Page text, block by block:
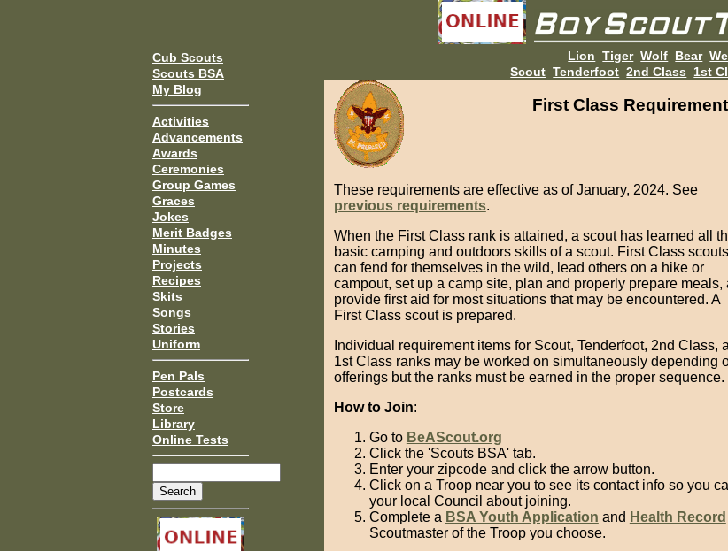
Cub Scouts
Scouts BSA
My Blog
Activities
Advancements
Awards
Ceremonies
Group Games
Graces
Jokes
Merit Badges
Minutes
Projects
Recipes
Skits
Songs
Stories
Uniform
Pen Pals
Postcards
Store
Library
Online Tests
Lion Tiger Wolf Bear
Scout Tenderfoot 2nd Class 1st
First Class
These requirements are effective as of January, 2024. See
previous requirements.
When the First Class rank is attained, a scout has learned all
basic camping and outdoors skills of a scout. First Class scouts
can fend for themselves in the wild, lead others on a hike or
campout, set up a camp site, plan and properly prepare meals,
provide first aid for most situations that may be encountered. A
First Class scout is prepared.
Individual requirement items for Scout, Tenderfoot, 2nd Class,
1st Class ranks may be worked on simultaneously depending
offerings but the ranks must be earned in the proper sequence.
How to Join:
Go to BeAScout.org
Click the 'Scouts BSA' tab.
Enter your zipcode and click the arrow button.
Click on a Troop near you to see its contact info so you
your local Council about joining.
Complete a BSA Youth Application and Health Record
Scoutmaster of the Troop you choose.